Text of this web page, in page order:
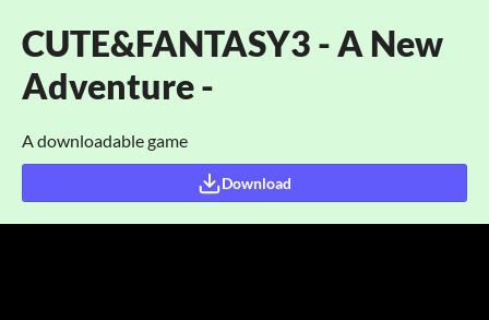
CUTE&FANTASY3 - A New
Adventure -
A downloadable game
Download